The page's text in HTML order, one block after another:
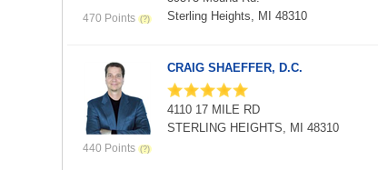
470 Points
Sterling Heights, MI 48310
440 Points
CRAIG SHAEFFER, D.C.
4110 17 MILE RD
STERLING HEIGHTS, MI 48310